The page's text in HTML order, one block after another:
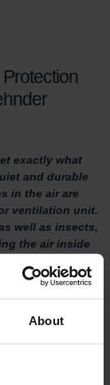
About
exactly what
and durable
in the air are
ventilation unit.
well as insects,
the air inside